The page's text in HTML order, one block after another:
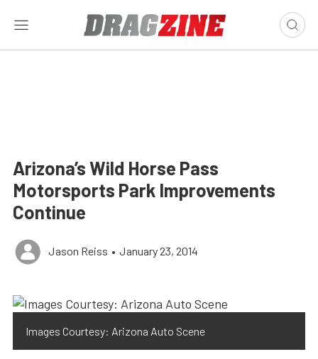
Arizona’s Wild Horse Pass
Motorsports Park Improvements
Continue
Jason Reiss • January 23, 2014
Images Courtesy: Arizona Auto Scene